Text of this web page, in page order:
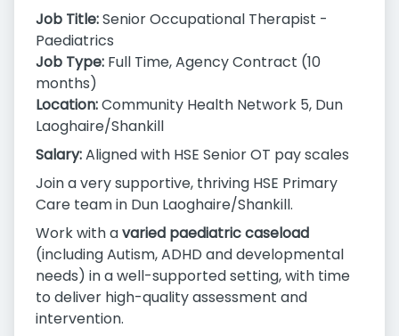
Job Title:Senior Occupational Therapist -
Paediatrics
Job Type: Full Time, Agency Contract (10
months)
Location:Community Health Network 5, Dun
Laoghaire/Shankill
Salary:Aligned with HSE Senior OT pay scales
Join a very supportive, thriving HSE Primary
Care team in Dun Laoghaire/Shankill.
Work with avaried paediatric caseload
(including Autism, ADHD and developmental
needs) in a well-supported setting, with time
to deliver high-quality assessment and
intervention.